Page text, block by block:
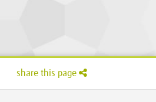
share this page